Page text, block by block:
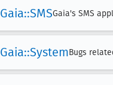
Gaia::SMSGaia's SMS
Gaia::SystemBugs